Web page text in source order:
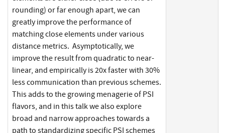
rounding) or far enough apart, we can
greatly improve the performance of
matching close elements under various
distance metrics. Asymptotically, we
improve the result from quadratic to near-
linear, and empirically is 20x faster with 30%
less communication than previous schemes.
This adds to the growing menagerie of PSI
flavors, and in this talk we also explore
broad and narrow approaches towards a
path to standardizing specific PSI schemes